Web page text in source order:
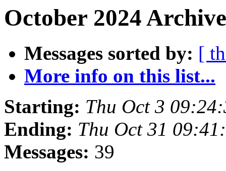
October 2024
Messages sorted by: [
More info on this list...
Starting: Thu Oct 3
Ending: Thu Oct 31
Messages: 39